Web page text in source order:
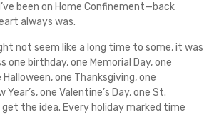
been on Home Confinement—back
always was.
not seem like a long time to some, it was
one birthday, one Memorial Day, one
one Thanksgiving, one
Year’s, one Valentine’s Day, one St.
get the idea. Every holiday marked time